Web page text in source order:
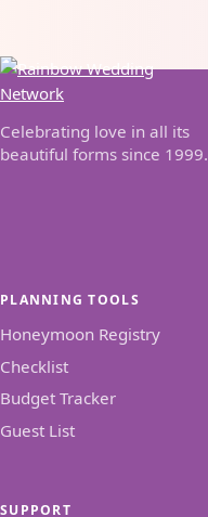
Celebrating love in all its
beautiful forms since 1999.
PLANNING TOOLS
Honeymoon Registry
Checklist
Budget Tracker
Guest List
SUPPORT